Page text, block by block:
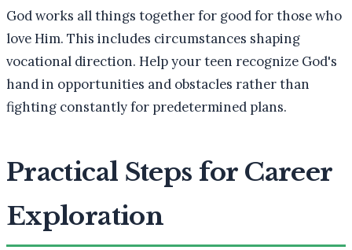
God works all things together for good for those who
love Him. This includes circumstances shaping
vocational direction. Help your teen recognize God's
hand in opportunities and obstacles rather than
fighting constantly for predetermined plans.
Practical Steps for Career
Exploration